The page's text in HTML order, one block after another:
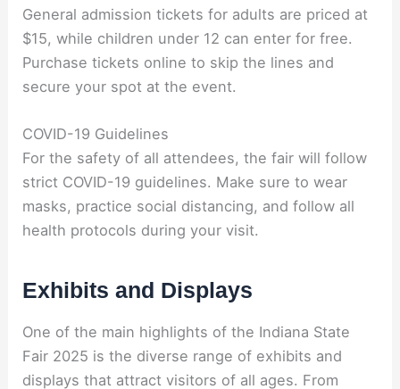
General admission tickets for adults are priced at
$15, while children under 12 can enter for free.
Purchase tickets online to skip the lines and
secure your spot at the event.
COVID-19 Guidelines
For the safety of all attendees, the fair will follow
strict COVID-19 guidelines. Make sure to wear
masks, practice social distancing, and follow all
health protocols during your visit.
Exhibits and Displays
One of the main highlights of the Indiana State
Fair 2025 is the diverse range of exhibits and
displays that attract visitors of all ages. From